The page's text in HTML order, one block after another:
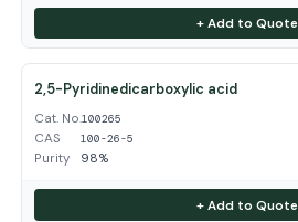
+ Add to Quote
2,5-Pyridinedicarboxylic acid
Cat. No.100265
CAS 100-26-5
Purity 98%
+ Add to Quote